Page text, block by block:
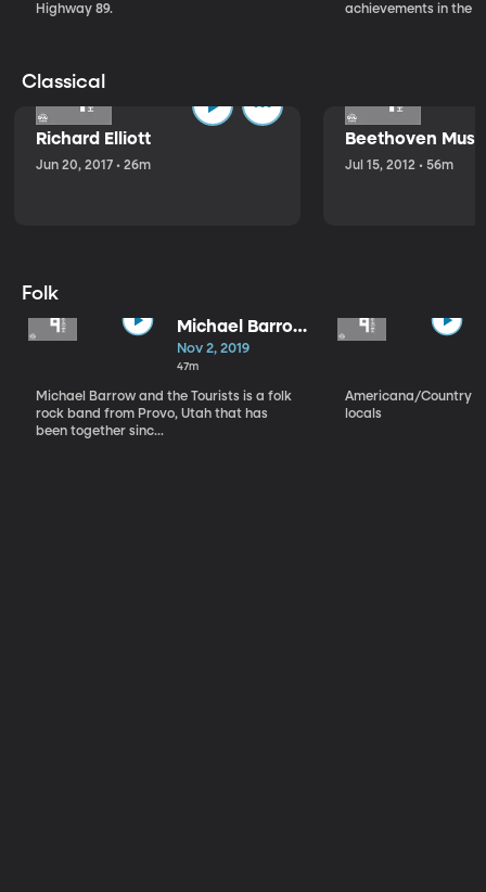
Highway 89.
achievements in the
Classical
Richard Elliott
Jun 20, 2017 • 26m
Beethoven
Jul 15, 2012 • 56m
Folk
Michael Barrow
and the
Tourists
Nov 2, 2019
47m
Michael Barrow and the Tourists is a folk
rock band from Provo, Utah that has
been together sinc...
Americana/Country
locals